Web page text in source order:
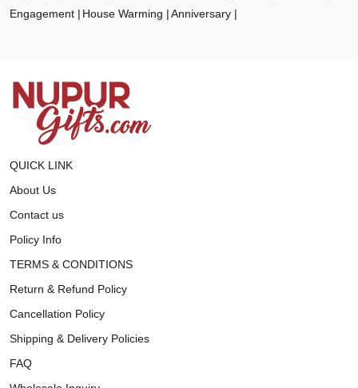
Engagement
House Warming Anniversary
QUICK LINK
About Us
Contact us
Policy Info
TERMS & CONDITIONS
Return & Refund Policy
Cancellation Policy
Shipping & Delivery Policies
FAQ